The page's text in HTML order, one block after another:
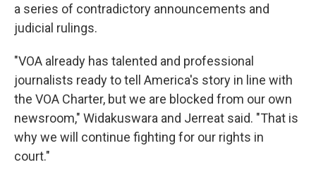
a series of contradictory announcements and
judicial rulings.
"VOA already has talented and professional
journalists ready to tell America's story in line with
the VOA Charter, but we are blocked from our own
newsroom," Widakuswara and Jerreat said. "That is
why we will continue fighting for our rights in
court."